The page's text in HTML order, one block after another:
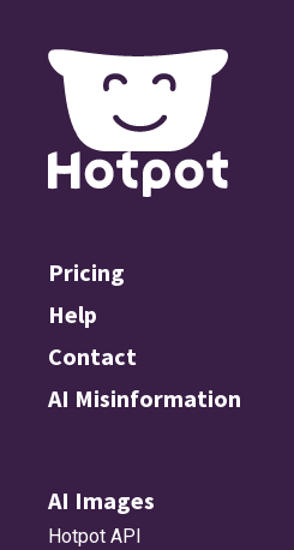
Pricing
Help
Contact
AI Misinformation
AI Images
Hotpot API